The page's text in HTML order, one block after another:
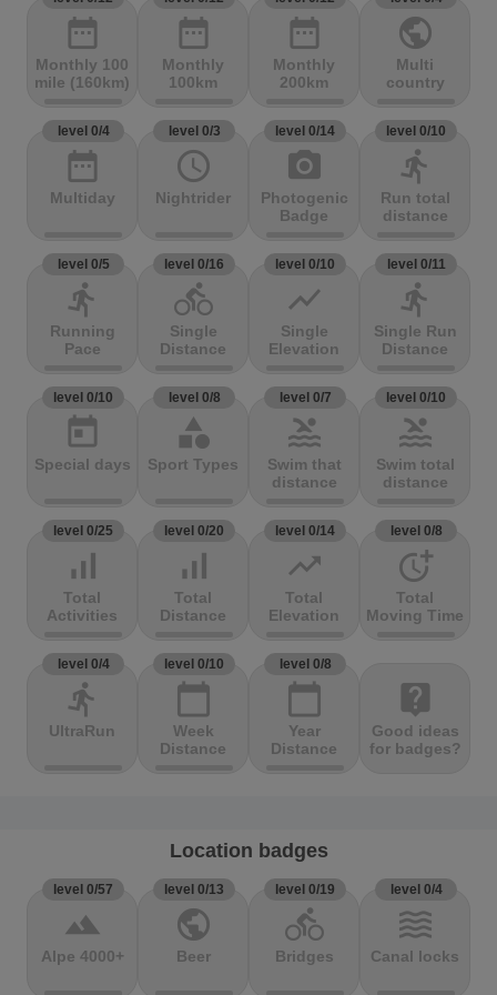
date_range
Monthly 100
mile (160km)
date_range
Monthly
100km
date_range
Monthly
200km
public
Multi
country
level 0/4
date_range
Multiday
level 0/3
access_time
Nightrider
level 0/14
photo_camera
Photogenic
Badge
level 0/10
directions_run
Run total
distance
level 0/5
directions_run
Running
Pace
level 0/16
directions_bike
Single
Distance
level 0/10
show_chart
Single
Elevation
level 0/11
directions_run
Single Run
Distance
level 0/10
today
Special days
level 0/8
category
Sport Types
level 0/7
pool
Swim that
distance
level 0/10
pool
Swim total
distance
level 0/25
signal_cellular_alt
Total
Activities
level 0/20
signal_cellular_alt
Total
Distance
level 0/14
trending_up
Total
Elevation
level 0/8
more_time
Total
Moving Time
level 0/4
directions_run
UltraRun
level 0/10
calendar_today
Week
Distance
level 0/8
calendar_today
Year
Distance
live_help
Good ideas
for badges?
Location badges
level 0/57
terrain
Alpe 4000+
level 0/13
public
Beer
level 0/19
directions_bike
Bridges
level 0/4
waves
Canal locks